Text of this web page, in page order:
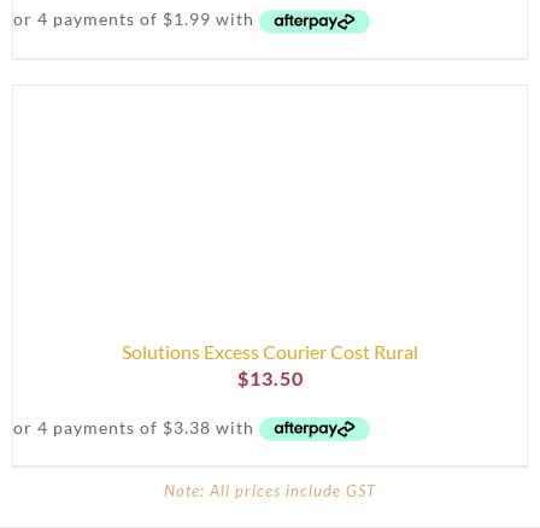
Solutions Excess Courier Cost Rural
$13.50
Note: All prices include GST